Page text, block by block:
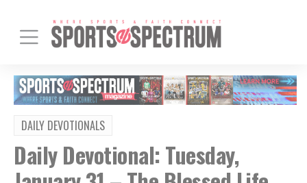
DAILY DEVOTIONALS
Daily Devotional: Tuesday,